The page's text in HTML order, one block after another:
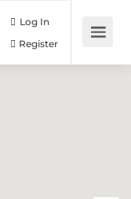
Log In